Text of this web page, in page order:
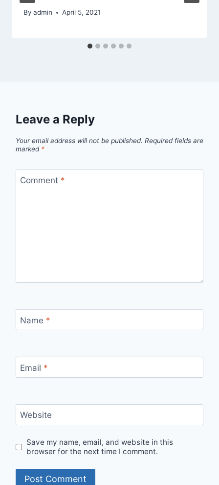
By admin April 5, 2021
Leave a Reply
Your email address will not be published. Required fields are
marked *
Comment *
Name *
Email *
Website
Save my name, email, and website in this
browser for the next time I comment.